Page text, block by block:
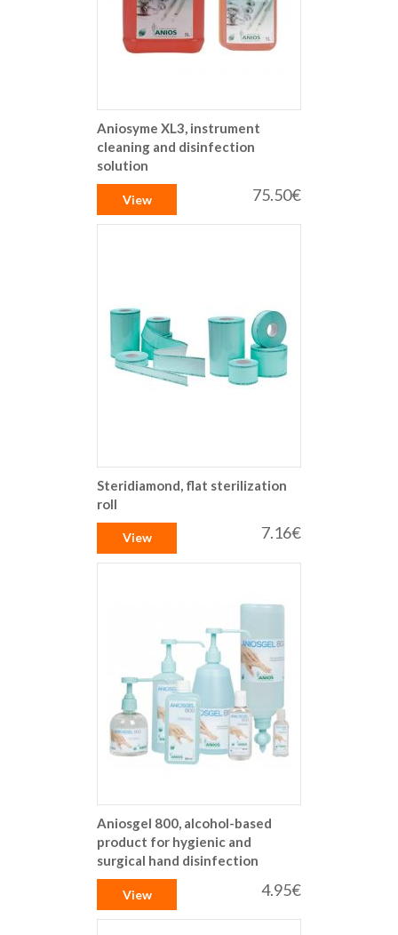
Aniosyme XL3, instrument
cleaning and disinfection
solution
75.50€
View
Steridiamond, flat sterilization
roll
7.16€
View
Aniosgel 800, alcohol-based
product for hygienic and
surgical hand disinfection
4.95€
View